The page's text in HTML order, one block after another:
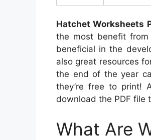
Hatchet Worksheets
the most benefit from
beneficial in the
also great resources
the end of the year
they’re free to print!
download the PDF file
What Are